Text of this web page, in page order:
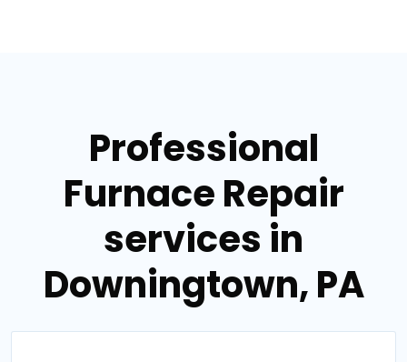
Professional
Furnace Repair
services in
Downingtown, PA